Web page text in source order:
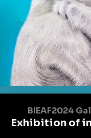
BIEAF2024
Exhibition of